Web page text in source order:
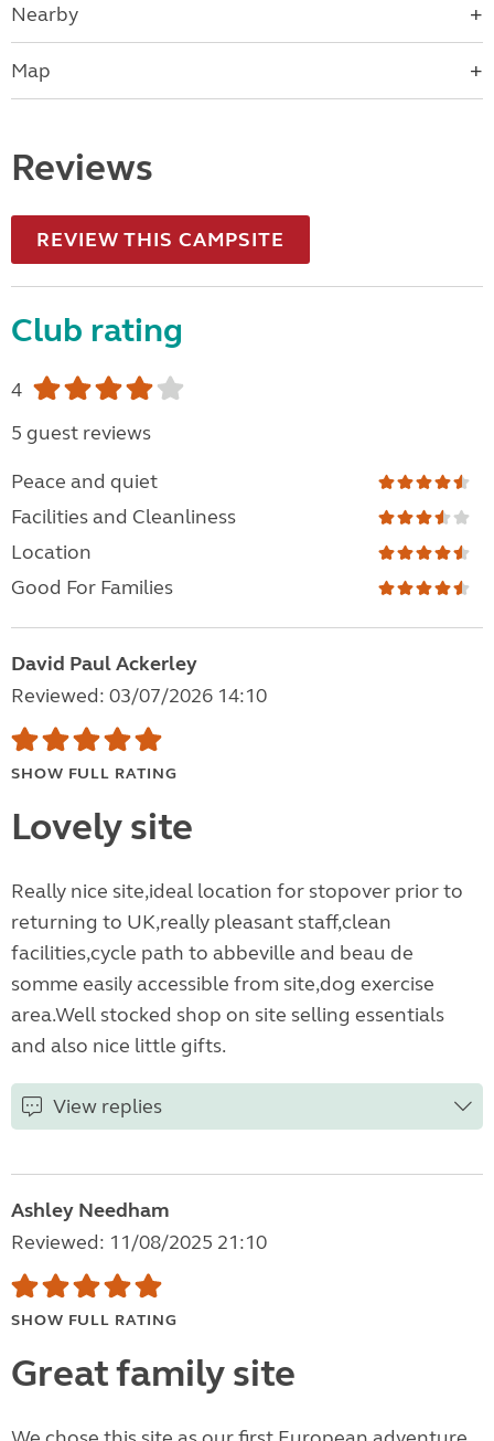
Nearby
Map
Reviews
REVIEW THIS CAMPSITE
Club rating
4
5 guest reviews
Peace and quiet
Facilities and Cleanliness
Location
Good For Families
David Paul Ackerley
Reviewed: 03/07/2026 14:10
SHOW FULL RATING
Lovely site
Really nice site,ideal location for stopover prior to
returning to UK,really pleasant staff,clean
facilities,cycle path to abbeville and beau de
somme easily accessible from site,dog exercise
area.Well stocked shop on site selling essentials
and also nice little gifts.
View replies
Ashley Needham
Reviewed: 11/08/2025 21:10
SHOW FULL RATING
Great family site